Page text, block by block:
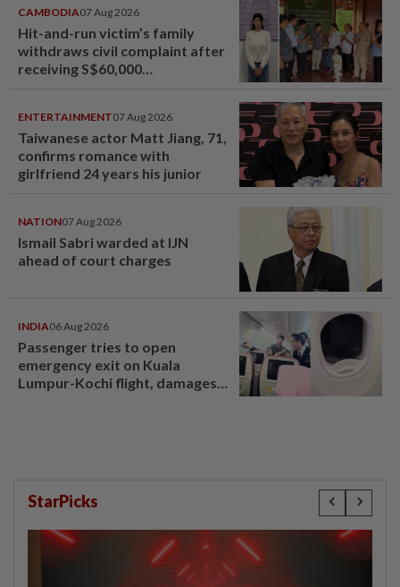
CAMBODIA07 Aug 2026
Hit-and-run victim’s family
withdraws civil complaint after
receiving S$60,000
ENTERTAINMENT07 Aug 2026
Taiwanese actor Matt Jiang, 71,
confirms romance with
girlfriend 24 years his junior
NATION07 Aug 2026
Ismail Sabri warded at IJN
ahead of court charges
INDIA06 Aug 2026
Passenger tries to open
emergency exit on Kuala
Lumpur-Kochi flight, damages
StarPicks